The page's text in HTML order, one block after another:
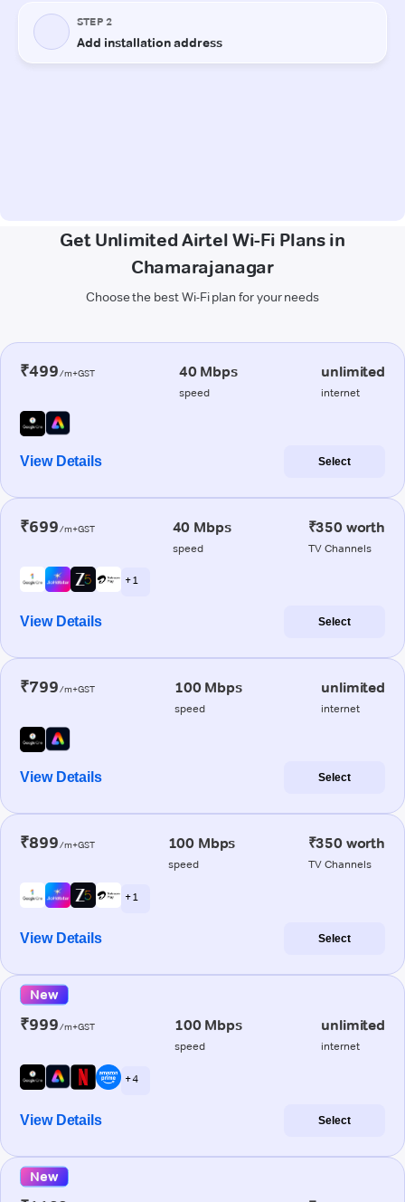
Get Unlimited Airtel Wi-Fi Plans in
Chamarajanagar
Choose the best Wi-Fi plan for your needs
₹499/m+GST 40 Mbps
speed
unlimited
internet
View Details Select
₹699/m+GST 40 Mbps
speed
₹350 worth
TV Channels
+ 1
View Details Select
₹799/m+GST 100 Mbps
speed
unlimited
internet
View Details Select
₹899/m+GST 100 Mbps
speed
₹350 worth
TV Channels
+ 1
View Details Select
New
₹999/m+GST 100 Mbps
speed
unlimited
internet
+ 4
View Details Select
New